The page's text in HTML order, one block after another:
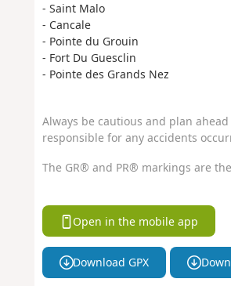
- Saint Malo
- Cancale
- Pointe du Grouin
- Fort Du Guesclin
- Pointe des Grands Nez
Always be cautious and plan
responsible for any accidents
The GR® and PR® markings are
Open in the mobile app
Download GPX